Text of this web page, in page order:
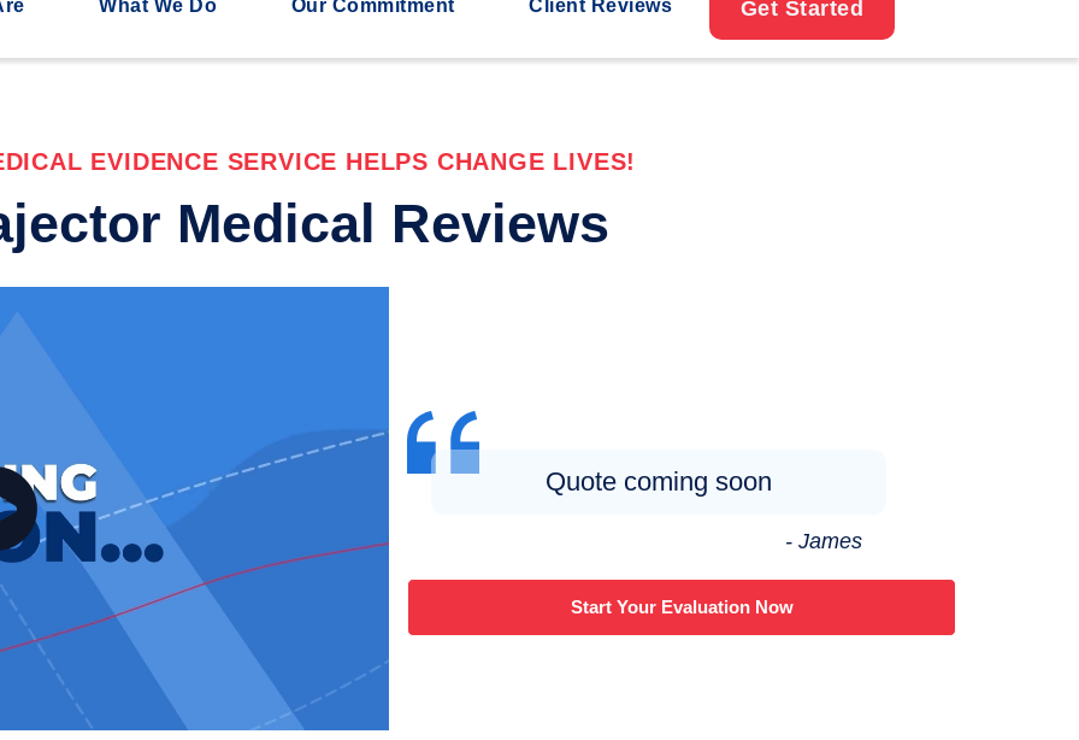
What We Do Our Commitment Client Reviews Get Started
EVIDENCE SERVICE HELPS CHANGE LIVES!
Medical Reviews
Quote coming soon
- James
Start Your Evaluation Now